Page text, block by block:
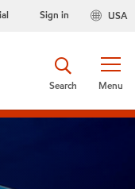
USA
Sign in
Menu
Search